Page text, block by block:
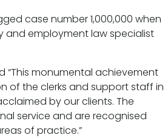
case number 1,000,000 when
and employment law specialist
“This monumental achievement
of the clerks and support staff in
by our clients. The
service and are recognised
of practice.”